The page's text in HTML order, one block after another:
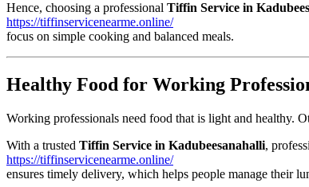
Hence, choosing a professional Tiffin Service in
https://tiffinservicenearme.online/
focus on simple cooking and balanced meals.
Healthy Food for Working
Working professionals need food that is light and healthy.
With a trusted Tiffin Service in Kadubeesanahalli,
https://tiffinservicenearme.online/
ensures timely delivery, which helps people manage their